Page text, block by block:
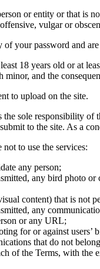
or entity or that
vulgar or
your password and
18 years old or at
and the
to upload on the site.
sole responsibility
to the site. As a
to use the services:
any person;
any bird photo
content) that is not
any
or any URL;
for or against users’
that do not
of the Terms, with